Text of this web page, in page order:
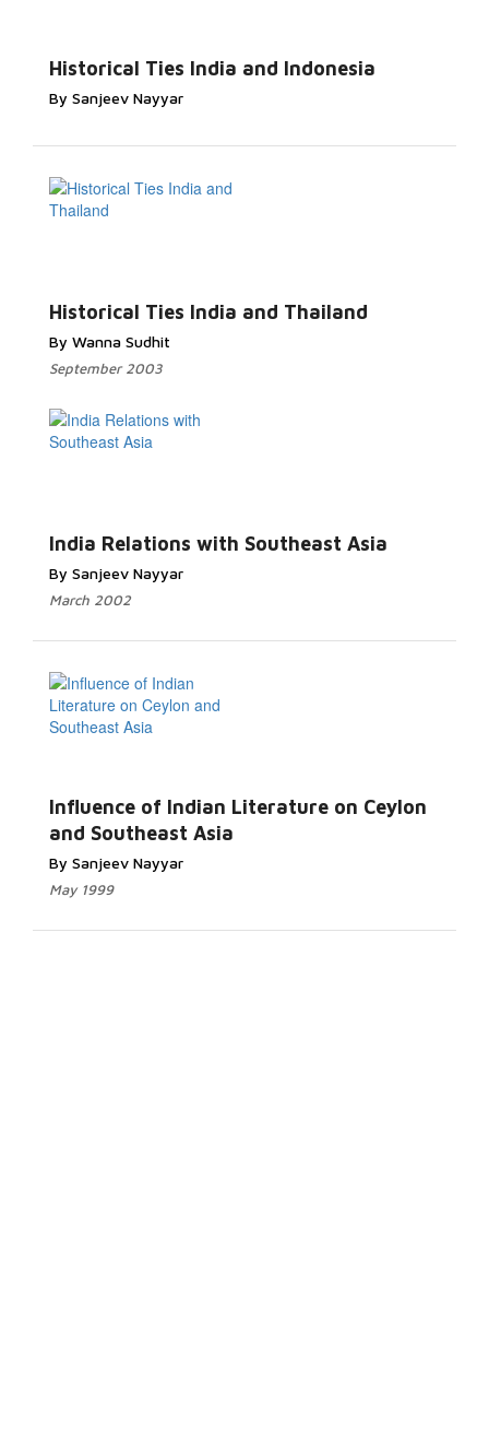
Historical Ties India and Indonesia
By Sanjeev Nayyar
Historical Ties India and Thailand
By Wanna Sudhit
September 2003
India Relations with Southeast Asia
By Sanjeev Nayyar
March 2002
Influence of Indian Literature on Ceylon
and Southeast Asia
By Sanjeev Nayyar
May 1999